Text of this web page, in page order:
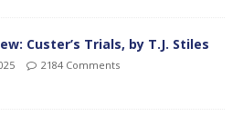
Custer’s Trials, by T.J. Stiles
2184 Comments